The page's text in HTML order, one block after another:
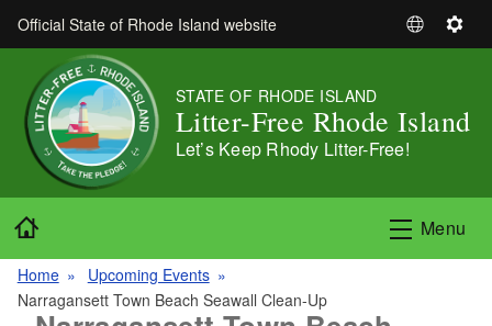
Skip to main content
Official State of Rhode Island website
S
e
c
n
g
S
i
STATE OF RHODE ISLAND
Litter-Free Rhode Island
Let’s Keep Rhody Litter-Free!
Menu
Home
Upcoming Events
Narragansett Town Beach Seawall Clean-Up